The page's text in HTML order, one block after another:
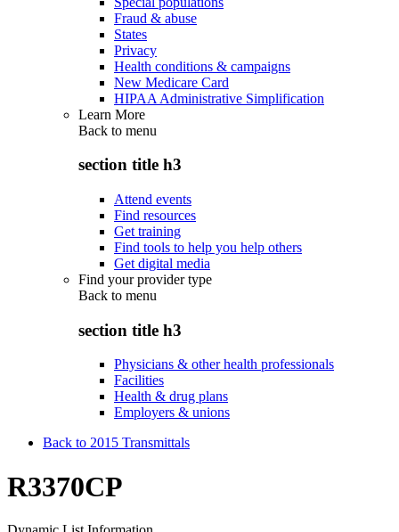
Fraud & abuse
States
Privacy
Health conditions & campaigns
New Medicare Card
HIPAA Administrative Simplification
Learn More
Back to menu
section title h3
Attend events
Find resources
Get training
Find tools to help you help others
Get digital media
Find your provider type
Back to menu
section title h3
Physicians & other health professionals
Facilities
Health & drug plans
Employers & unions
Back to 2015 Transmittals
R3370CP